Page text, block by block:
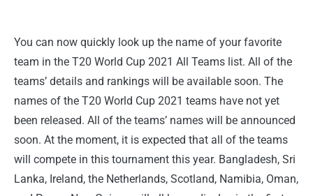
You can now quickly look up the name of your favorite
team in the T20 World Cup 2021 All Teams list. All of the
teams’ details and rankings will be available soon. The
names of the T20 World Cup 2021 teams have not yet
been released. All of the teams’ names will be announced
soon. At the moment, it is expected that all of the teams
will compete in this tournament this year. Bangladesh, Sri
Lanka, Ireland, the Netherlands, Scotland, Namibia, Oman,